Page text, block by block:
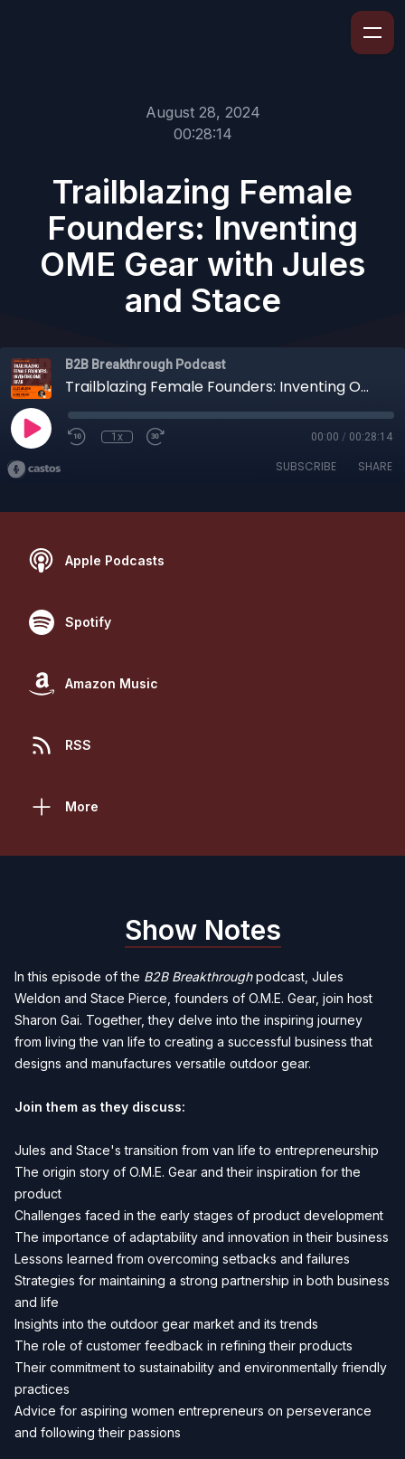
August 28, 2024
00:28:14
Trailblazing Female
Founders: Inventing
OME Gear with Jules
and Stace
B2B Breakthrough Podcast
Trailblazing Female Founders: Inventing OME Gear with Jules and Stace
1x 00:00 / 00:28:14
SUBSCRIBE SHARE
Apple Podcasts
Spotify
Amazon Music
RSS
More
Show Notes
In this episode of the B2B Breakthroughpodcast, Jules
Weldon and Stace Pierce, founders of O.M.E. Gear, join host
Sharon Gai. Together, they delve into the inspiring journey
from living the van life to creating a successful business that
designs and manufactures versatile outdoor gear.
Join them as they discuss:
Jules and Stace's transition from van life to entrepreneurship
The origin story of O.M.E. Gear and their inspiration for the
product
Challenges faced in the early stages of product development
The importance of adaptability and innovation in their business
Lessons learned from overcoming setbacks and failures
Strategies for maintaining a strong partnership in both business
and life
Insights into the outdoor gear market and its trends
The role of customer feedback in refining their products
Their commitment to sustainability and environmentally friendly
practices
Advice for aspiring women entrepreneurs on perseverance
and following their passions